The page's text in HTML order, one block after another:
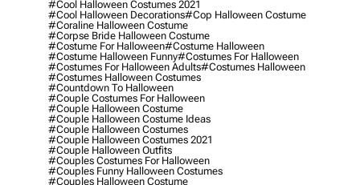
#cool Halloween Costumes 2021
#cool Halloween Decorations#cop Halloween Costume
#coraline Halloween Costume
#corpse Bride Halloween Costume
#costume For Halloween#costume Halloween
#costume Halloween Funny#costumes For Halloween
#costumes For Halloween Adults#costumes Halloween
#costumes Halloween Costumes
#countdown To Halloween
#couple Costumes For Halloween
#couple Halloween Costume
#couple Halloween Costume Ideas
#couple Halloween Costumes
#couple Halloween Costumes 2021
#couple Halloween Outfits
#couples Costumes For Halloween
#couples Funny Halloween Costumes
#couples Halloween Costume